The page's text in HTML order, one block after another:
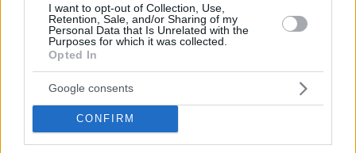
I want to opt-out of Collection, Use,
Retention, Sale, and/or Sharing of my
Personal Data that Is Unrelated with the
Purposes for which it was collected.
Opted In
Google consents
CONFIRM